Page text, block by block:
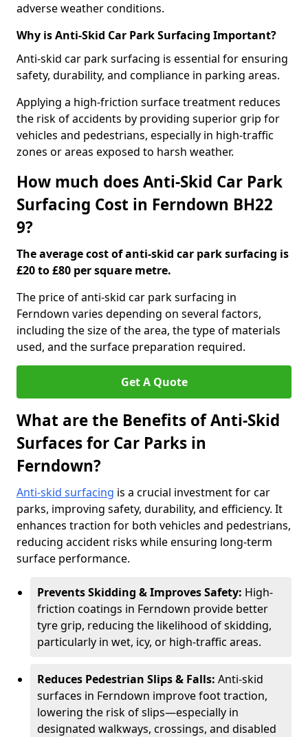
adverse weather conditions.
Why is Anti-Skid Car Park Surfacing Important?
Anti-skid car park surfacing is essential for ensuring
safety, durability, and compliance in parking areas.
Applying a high-friction surface treatment reduces
the risk of accidents by providing superior grip for
vehicles and pedestrians, especially in high-traffic
zones or areas exposed to harsh weather.
How much does Anti-Skid Car Park
Surfacing Cost in Ferndown BH22
9?
The average cost of anti-skid car park surfacing is
£20 to £80 per square metre.
The price of anti-skid car park surfacing in
Ferndown varies depending on several factors,
including the size of the area, the type of materials
used, and the surface preparation required.
Get A Quote
What are the Benefits of Anti-Skid
Surfaces for Car Parks in
Ferndown?
Anti-skid surfacing is a crucial investment for car
parks, improving safety, durability, and efficiency. It
enhances traction for both vehicles and pedestrians,
reducing accident risks while ensuring long-term
surface performance.
Prevents Skidding & Improves Safety: High-
friction coatings in Ferndown provide better
tyre grip, reducing the likelihood of skidding,
particularly in wet, icy, or high-traffic areas.
Reduces Pedestrian Slips & Falls: Anti-skid
surfaces in Ferndown improve foot traction,
lowering the risk of slips—especially in
designated walkways, crossings, and disabled